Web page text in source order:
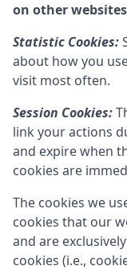
on other
Statistic Cookies:
about how you
visit most often.
Session Cookies:
link your actions
and expire when
cookies are
The cookies we
cookies that our
and are
cookies (i.e.,